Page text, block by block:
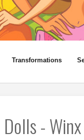
Transformations
-